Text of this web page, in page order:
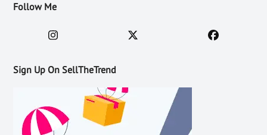
Follow Me
Sign Up On SellTheTrend